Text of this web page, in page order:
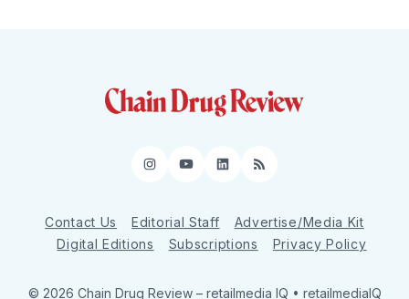
Instagram
YouTube
LinkedIn
RSS
Contact Us Editorial Staff
Advertise/Media Kit
Digital Editions
Subscriptions Privacy Policy
© 2026 Chain Drug Review – retailmedia IQ • retailmediaIQ